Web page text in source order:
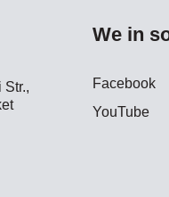
Str.,
We in
Facebook
YouTube